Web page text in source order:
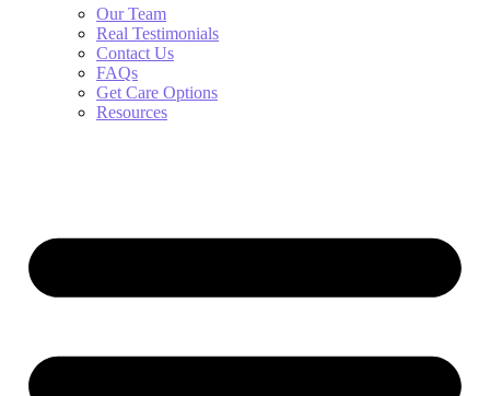
Our Team
Real Testimonials
Contact Us
FAQs
Get Care Options
Resources